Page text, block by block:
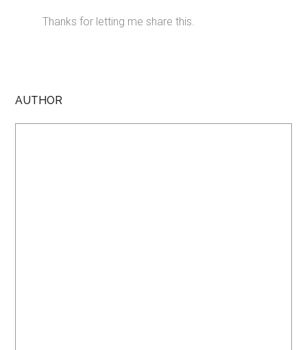
Thanks for letting me share this.
AUTHOR